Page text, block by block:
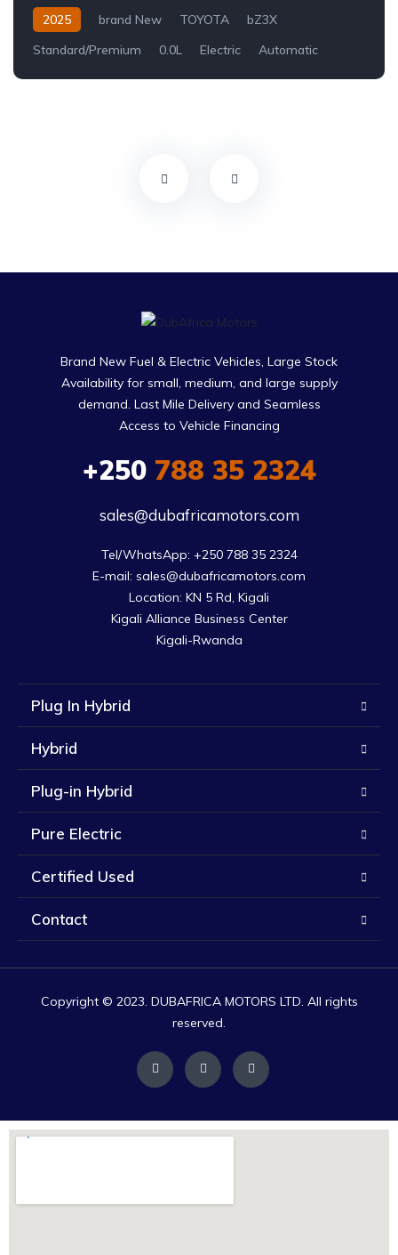
2025 brand New TOYOTA
bZ3X
Standard/Premium
0.0L Electric Automatic
Brand New Fuel & Electric Vehicles, Large Stock
Availability for small, medium, and large supply
demand. Last Mile Delivery and Seamless
Access to Vehicle Financing
+250788 35 2324
sales@dubafricamotors.com
Tel/WhatsApp: +250 788 35 2324
E-mail: sales@dubafricamotors.com
Location: KN 5 Rd, Kigali
Kigali Alliance Business Center
Kigali-Rwanda
Plug In Hybrid
Hybrid
Plug-in Hybrid
Pure Electric
Certified Used
Contact
Copyright © 2023. DUBAFRICA MOTORS LTD. All rights
reserved.